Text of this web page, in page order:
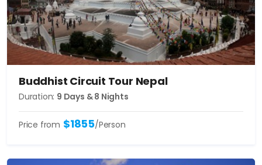
Buddhist Circuit Tour Nepal
Duration: 9 Days & 8 Nights
Price from $1855/Person